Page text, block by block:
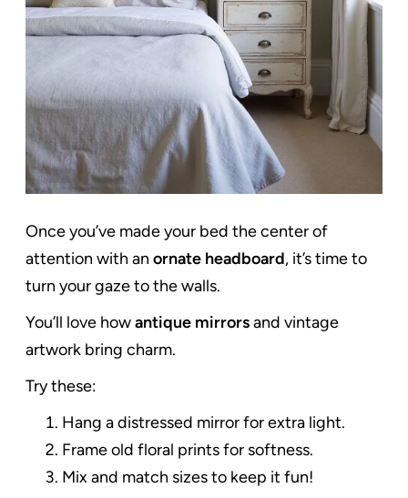
Once you’ve made your bed the center of
attention with an ornate headboard, it’s time to
turn your gaze to the walls.
You’ll love howantique mirrorsand vintage
artwork bring charm.
Try these:
Hang a distressed mirror for extra light.
Frame old floral prints for softness.
Mix and match sizes to keep it fun!